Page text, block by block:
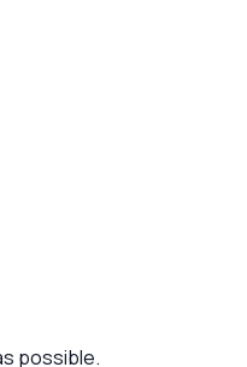
possible.